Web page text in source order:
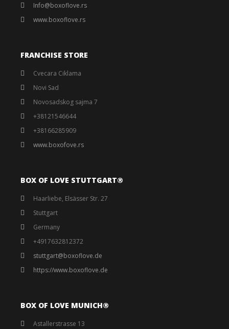
Info@boxoflove.rs
www.boxoflove.rs
FRANCHISE STORE
Cvecara Ciklama
Novi Sad
Novosadskog sajma 7
+38121546644
+38166285909
www.boxofove.rs
BOX OF LOVE STUTTGART®️
Haarliebe, Elsässer Str. 27
Stuttgart
Germany
+4917632812372
stuttgart@boxoflove.de
https://www.boxoflove.de
BOX OF LOVE MUNICH®️
Astallerstrasse 13